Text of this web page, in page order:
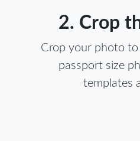
2. Crop
Crop your photo
passport size
templates